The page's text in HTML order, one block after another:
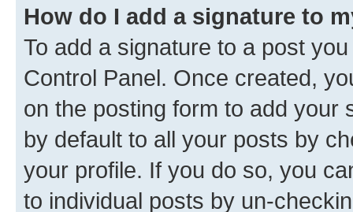
How do I add a signature to
To add a signature to a post
Control Panel. Once created,
on the posting form to add your
by default to all your posts by
your profile. If you do so, you
to individual posts by un-